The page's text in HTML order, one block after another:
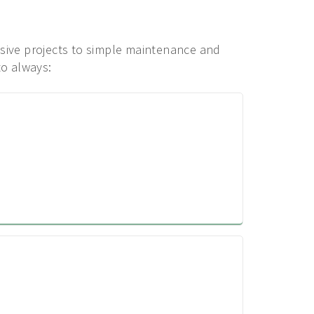
projects to simple maintenance and
always: